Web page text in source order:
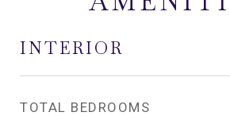
INTERIOR
TOTAL BEDROOMS